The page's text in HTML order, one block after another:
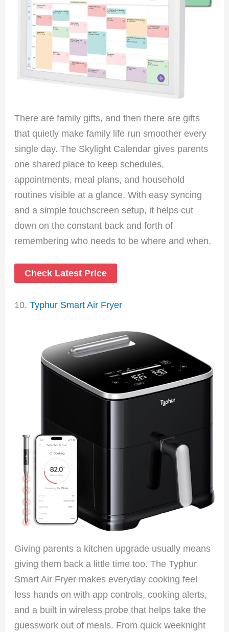
There are family gifts, and then there are gifts
that quietly make family life run smoother every
single day. The Skylight Calendar gives parents
one shared place to keep schedules,
appointments, meal plans, and household
routines visible at a glance. With easy syncing
and a simple touchscreen setup, it helps cut
down on the constant back and forth of
remembering who needs to be where and when.
Check Latest Price
10.Typhur Smart Air Fryer
Giving parents a kitchen upgrade usually means
giving them back a little time too. The Typhur
Smart Air Fryer makes everyday cooking feel
less hands on with app controls, cooking alerts,
and a built in wireless probe that helps take the
guesswork out of meals. From quick weeknight